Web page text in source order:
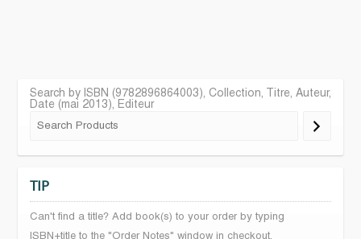
Search by ISBN (9782896864003), Collection, Titre, Auteur,
Date (mai 2013), Editeur
TIP
Can't find a title? Add book(s) to your order by typing
ISBN+title to the "Order Notes" window in checkout.